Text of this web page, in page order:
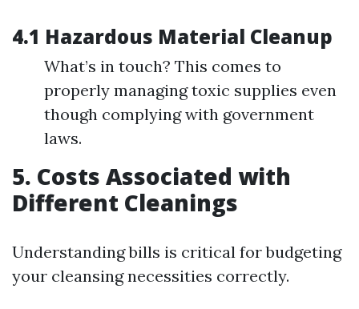
4.1 Hazardous Material Cleanup
What’s in touch? This comes to
properly managing toxic supplies even
though complying with government
laws.
5. Costs Associated with
Different Cleanings
Understanding bills is critical for budgeting
your cleansing necessities correctly.